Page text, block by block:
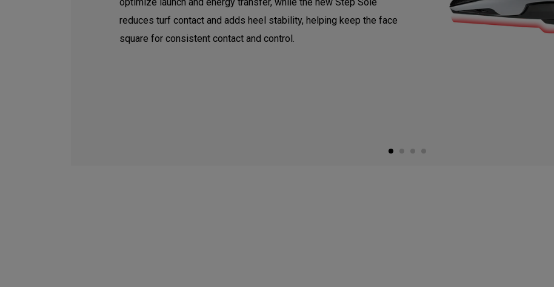
reduces turf contact and adds heel stability, helping keep the face
square for consistent contact and control.